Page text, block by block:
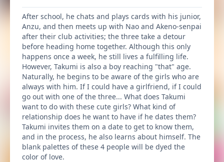
After school, he chats and plays cards with his junior,
Anzu, and then meets up with Nao and Akeno-senpai
after their club activities; the three take a detour
before heading home together. Although this only
happens once a week, he still lives a fulfilling life.
However, Takumi is also a boy reaching "that" age.
Naturally, he begins to be aware of the girls who are
always with him. If I could have a girlfriend, if I could
go out with one of the three... What does Takumi
want to do with these cute girls? What kind of
relationship does he want to have if he dates them?
Takumi invites them on a date to get to know them,
and in the process, he also learns about himself. The
blank palettes of these 4 people will be dyed the
color of love.